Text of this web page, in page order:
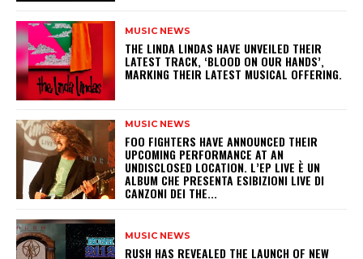
MUSIC NEWS
​THE LINDA LINDAS HAVE UNVEILED THEIR
LATEST TRACK, ‘BLOOD ON OUR HANDS’,
MARKING THEIR LATEST MUSICAL OFFERING.
MUSIC NEWS
​FOO FIGHTERS HAVE ANNOUNCED THEIR
UPCOMING PERFORMANCE AT AN
UNDISCLOSED LOCATION. L’EP LIVE È UN
ALBUM CHE PRESENTA ESIBIZIONI LIVE DI
CANZONI DEI THE...
MUSIC NEWS
​RUSH HAS REVEALED THE LAUNCH OF NEW